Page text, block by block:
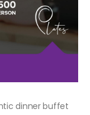
dinner buffet